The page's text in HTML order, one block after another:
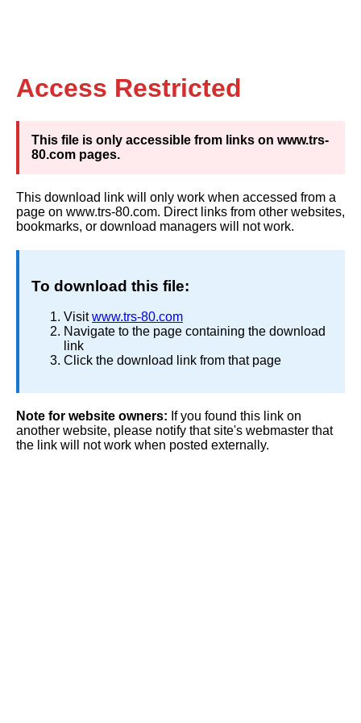
Access Restricted
This file is only accessible from links on www.trs-
80.com pages.
This download link will only work when accessed from a
page on www.trs-80.com. Direct links from other websites,
bookmarks, or download managers will not work.
To download this file:
Visitwww.trs-80.com
Navigate to the page containing the download
link
Click the download link from that page
Note for website owners: If you found this link on
another website, please notify that site's webmaster that
the link will not work when posted externally.